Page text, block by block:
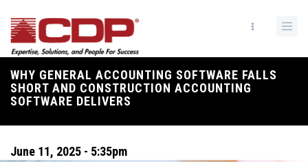
main
content
WHY GENERAL ACCOUNTING SOFTWARE FALLS
SHORT AND CONSTRUCTION ACCOUNTING
SOFTWARE DELIVERS
Breadcrumb
June 11, 2025 - 5:35pm